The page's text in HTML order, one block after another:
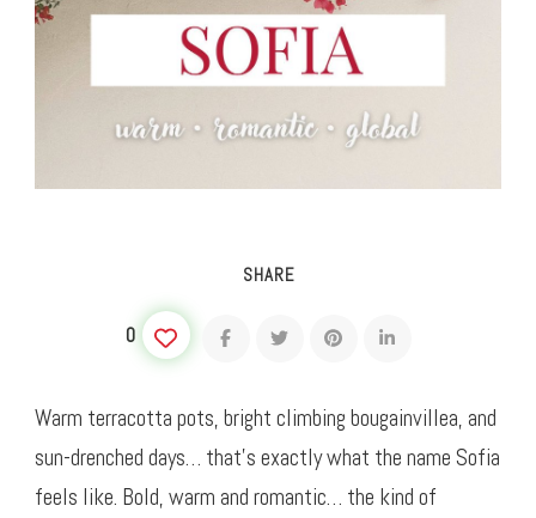
SHARE
0
Warm terracotta pots, bright climbing bougainvillea, and
sun-drenched days… that’s exactly what the name Sofia
feels like. Bold, warm and romantic… the kind of